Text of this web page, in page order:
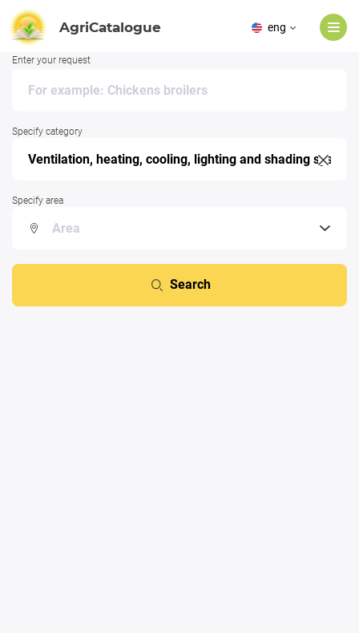
AgriCatalogue eng
Enter your request
Specify category
Specify area
Search